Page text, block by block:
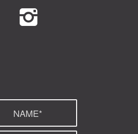
GreenGymGroup